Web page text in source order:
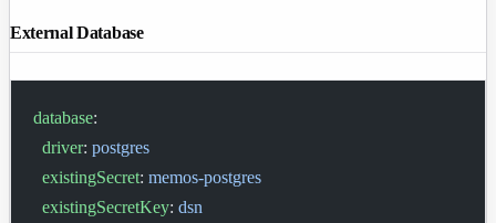
External Database
database:
  driver
: postgres
  existingSecret
: memos-postgres
  existingSecretKey
: dsn